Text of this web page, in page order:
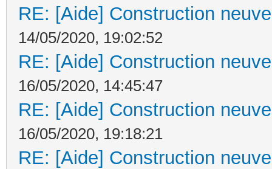
RE: [Aide] Construction
14/05/2020, 19:02:52
RE: [Aide] Construction
16/05/2020, 14:45:47
RE: [Aide] Construction
16/05/2020, 19:18:21
RE: [Aide] Construction